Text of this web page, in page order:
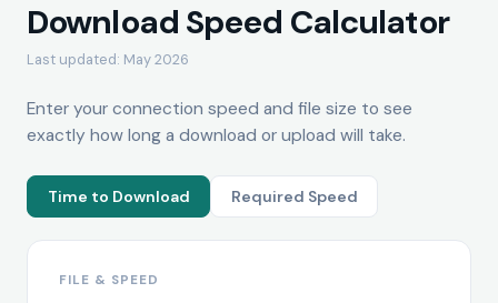
Download Speed Calculator
Last updated: May 2026
Enter your connection speed and file size to see
exactly how long a download or upload will take.
Time to Download Required Speed
FILE & SPEED